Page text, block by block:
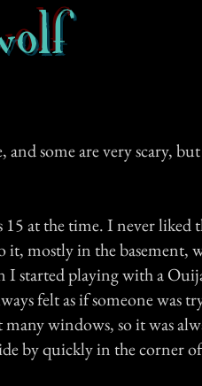
and some are very scary,
at the time. I never liked
it, mostly in the basement,
I started playing with a
felt as if someone was
windows, so it was
by quickly in the corner